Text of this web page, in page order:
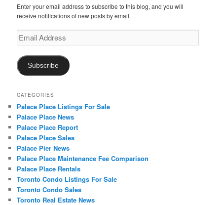
Enter your email address to subscribe to this blog, and you will
receive notifications of new posts by email.
Email
Address
Subscribe
CATEGORIES
Palace Place Listings For Sale
Palace Place News
Palace Place Report
Palace Place Sales
Palace Pier News
Palace Place Maintenance Fee Comparison
Palace Place Rentals
Toronto Condo Listings For Sale
Toronto Condo Sales
Toronto Real Estate News